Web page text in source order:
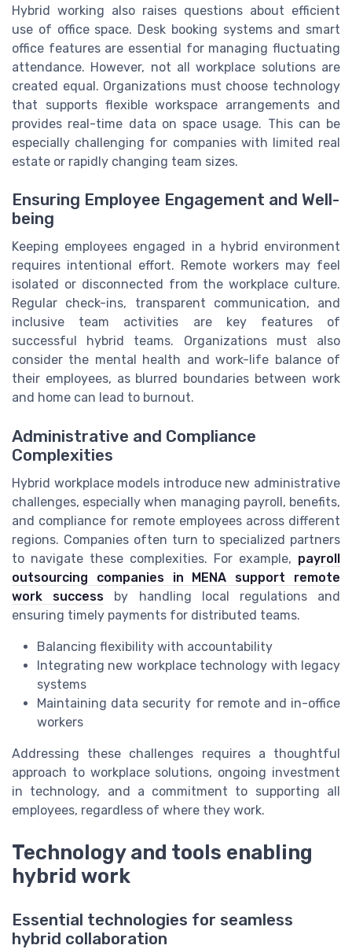
Hybrid working also raises questions about efficient
use of office space. Desk booking systems and smart
office features are essential for managing fluctuating
attendance. However, not all workplace solutions are
created equal. Organizations must choose technology
that supports flexible workspace arrangements and
provides real-time data on space usage. This can be
especially challenging for companies with limited real
estate or rapidly changing team sizes.
Ensuring Employee Engagement and Well-
being
Keeping employees engaged in a hybrid environment
requires intentional effort. Remote workers may feel
isolated or disconnected from the workplace culture.
Regular check-ins, transparent communication, and
inclusive team activities are key features of
successful hybrid teams. Organizations must also
consider the mental health and work-life balance of
their employees, as blurred boundaries between work
and home can lead to burnout.
Administrative and Compliance
Complexities
Hybrid workplace models introduce new administrative
challenges, especially when managing payroll, benefits,
and compliance for remote employees across different
regions. Companies often turn to specialized partners
to navigate these complexities. For example, payroll
outsourcing companies in MENA support remote
work success by handling local regulations and
ensuring timely payments for distributed teams.
Balancing flexibility with accountability
Integrating new workplace technology with legacy
systems
Maintaining data security for remote and in-office
workers
Addressing these challenges requires a thoughtful
approach to workplace solutions, ongoing investment
in technology, and a commitment to supporting all
employees, regardless of where they work.
Technology and tools enabling
hybrid work
Essential technologies for seamless
hybrid collaboration